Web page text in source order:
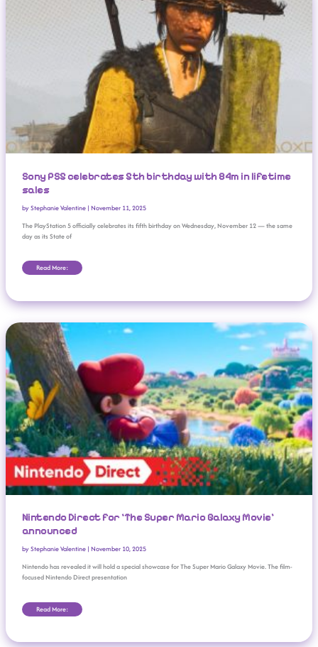
Sony PS5 celebrates 5th birthday with 84m in lifetime
sales
byStephanie Valentine | November 11, 2025
The PlayStation 5 officially celebrates its fifth birthday on Wednesday, November 12 — the same
day as its State of
Read More:
Nintendo Direct for ‘The Super Mario Galaxy Movie’
announced
byStephanie Valentine | November 10, 2025
Nintendo has revealed it will hold a special showcase for The Super Mario Galaxy Movie. The film-
focused Nintendo Direct presentation
Nintendo Direct For ‘The Super Mario Galaxy Movie’ Announced
Read More: